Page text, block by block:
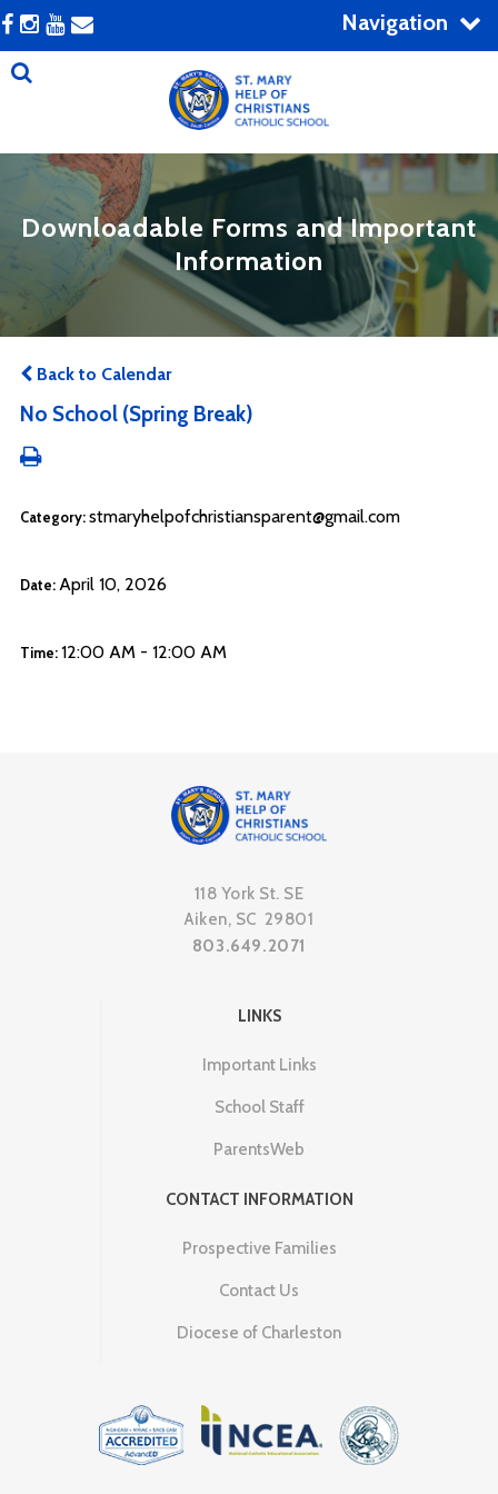
Navigation
Downloadable Forms and Important
Information
Back to Calendar
No School (Spring Break)
Category: stmaryhelpofchristiansparent@gmail.com
Date: April 10, 2026
Time: 12:00 AM - 12:00 AM
118 York St. SE
Aiken, SC 29801
803.649.2071
LINKS
Important Links
School Staff
ParentsWeb
CONTACT INFORMATION
Prospective Families
Contact Us
Diocese of Charleston